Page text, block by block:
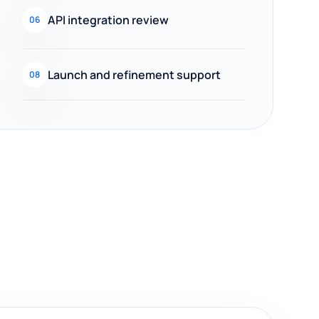
06 API integration review
08 Launch and refinement support